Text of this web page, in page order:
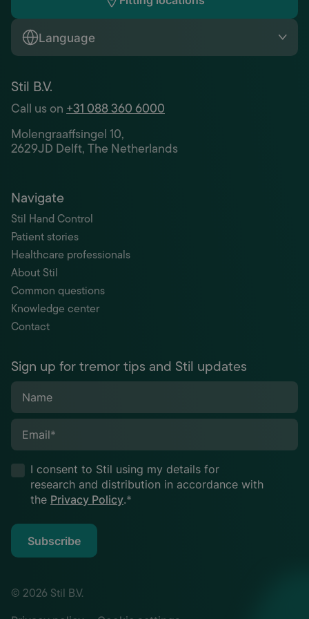
Language
Stil B.V.
Call us on+31 088 360 6000
Molengraaffsingel 10,
2629JD Delft, The Netherlands
Navigate
Stil Hand Control
Patient stories
Healthcare professionals
About Stil
Common questions
Knowledge center
Contact
Sign up for tremor tips and Stil updates
Name
Email*
I consent to Stil using my details for
research and distribution in accordance with
the Privacy Policy.*
Subscribe
© 2026 Stil B.V.